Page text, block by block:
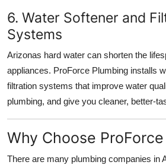
6. Water Softener and
Systems
Arizonas hard water can shorten the
appliances. ProForce Plumbing installs
filtration systems that improve water
plumbing, and give you cleaner, better-
Why Choose
There are many plumbing companies in